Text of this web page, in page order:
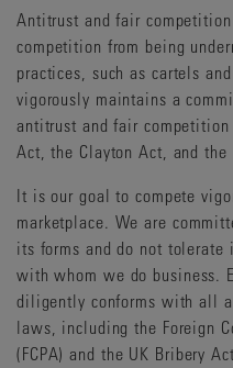
Antitrust and fair
competition from being
practices, such as cartels
vigorously maintains a
antitrust and fair
Act, the Clayton Act, and the
It is our goal to compete
marketplace. We are
its forms and do not
with whom we do business.
diligently conforms with all
laws, including the Foreign
(FCPA) and the UK Bribery